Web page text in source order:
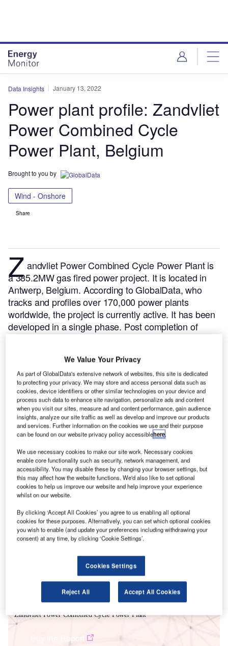
Data Insights January 13, 2022
Power plant profile: Zandvliet
Power Combined Cycle
Power Plant, Belgium
Brought to you by
Wind - Onshore
Share
Zandvliet Power Combined Cycle Power Plant is
a 385.2MW gas fired power project. It is located in
Antwerp, Belgium. According to GlobalData, who
tracks and profiles over 170,000 power plants
worldwide, the project is currently active. It has been
developed in a single phase. Post completion of
Smarter leaders trust GlobalData
Data Insights
Zandvliet Power Combined Cycle Power Plant
We Value Your Privacy
As part of GlobalData's extensive network of websites, this site is dedicated
to protecting your privacy. We may store and access personal data such as
cookies, device identifiers or other similar technologies on your device and
process such data to enhance site navigation, personalize ads and content
when you visit our sites, measure ad and content performance, gain audience
insights, analyze our site traffic as well as develop and improve our products
and services. Further information on the cookies we use and their purpose
can be found on our website privacy policy accessiblehere.
We use necessary cookies to make our site work. Necessary cookies
enable core functionality such as security, network management, and
accessibility. You may disable these by changing your browser settings, but
this may affect how the website functions. We'd also like to set optional
cookies to help us improve our website and help improve your experience
whilst on our website.
By clicking ‘Accept All Cookies’ you agree to us enabling all optional
cookies for these purposes. Alternatively, you can set which optional cookies
you wish to enable (and update your preferences including withdrawing your
consent) at any time, by clicking ‘Cookie Settings’.
Cookies Settings
Reject All Accept All Cookies